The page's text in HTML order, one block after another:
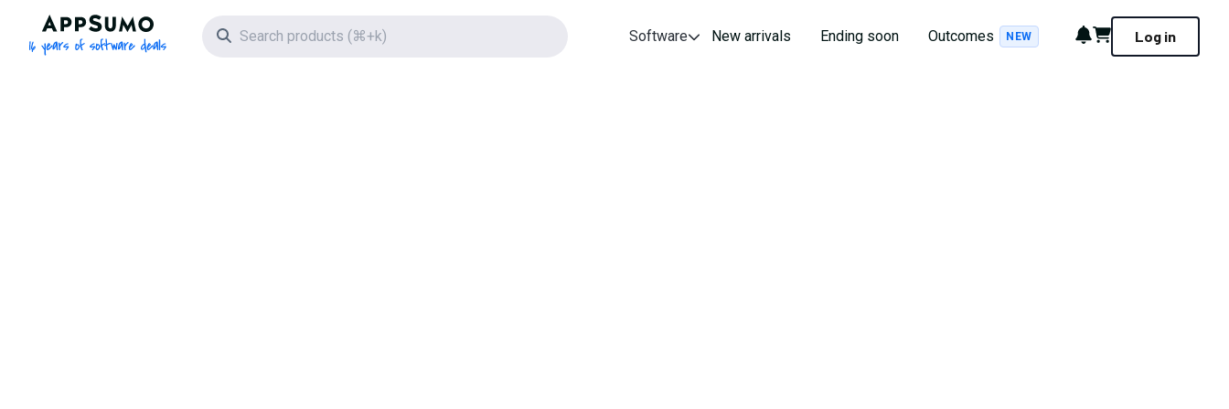
AppSumo - 16 years of software deals
Search icon Software New arrivals Ending soon Outcomes NEW Notifications
Cart Log in